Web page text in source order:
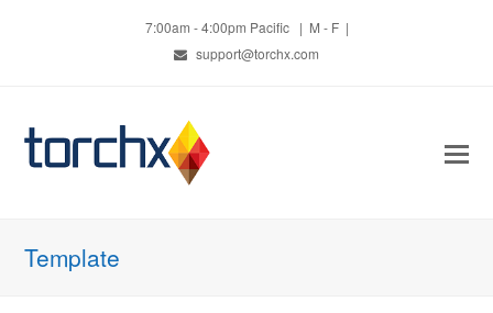
7:00am - 4:00pm Pacific | M - F |
support@torchx.com
Template